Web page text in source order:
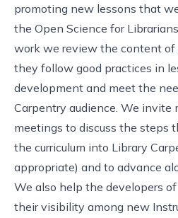
promoting new lessons that
the Open Science for Librarians
work we review the content of
they follow good practices in
development and meet the
Carpentry audience. We invite
meetings to discuss the steps
the curriculum into Library
appropriate) and to advance
We also help the developers
their visibility among new